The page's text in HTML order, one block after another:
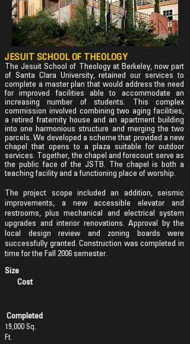
JESUIT SCHOOL OF THEOLOGY
The Jesuit School of Theology at Berkeley, now part
of Santa Clara University, retained our services to
complete a master plan that would address the need
for improved facilities able to accommodate an
increasing number of students. This complex
commission involved combining two aging facilities,
a retired fraternity house and an apartment building
into one harmonious structure and merging the two
parcels. We developed a scheme that provided a new
chapel that opens to a plaza suitable for outdoor
services. Together, the chapel and forecourt serve as
the public face of the JSTB. The chapel is both a
teaching facility and a functioning place of worship.
The project scope included an addition, seismic
improvements, a new accessible elevator and
restrooms, plus mechanical and electrical system
upgrades and interior renovations. Approval by the
local design review and zoning boards were
successfully granted. Construction was completed in
time for the Fall 2006 semester.
Size
Cost
Completed
19,000 Sq.
Ft.